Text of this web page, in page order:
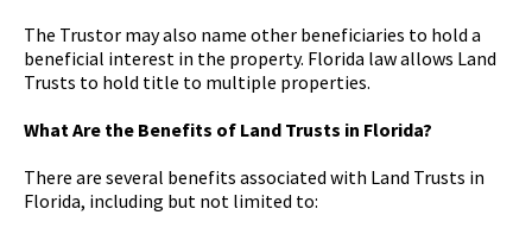
The Trustor may also name other beneficiaries to hold a
beneficial interest in the property. Florida law allows Land
Trusts to hold title to multiple properties.
What Are the Benefits of Land Trusts in Florida?
There are several benefits associated with Land Trusts in
Florida, including but not limited to: